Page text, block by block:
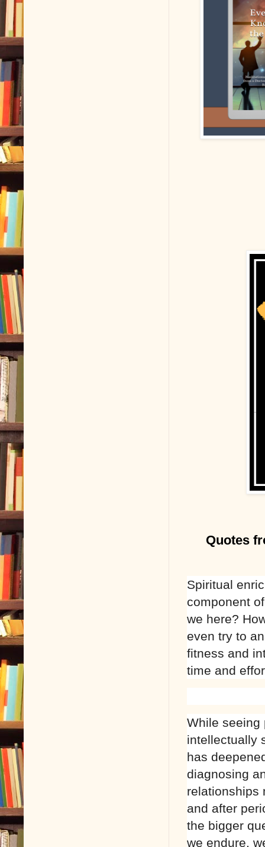
Quotes
Spiritual
component
we here?
even try to
fitness and
time and
While seeing
intellectually
has
diagnosing
relationships
and after
the bigger
we endure,